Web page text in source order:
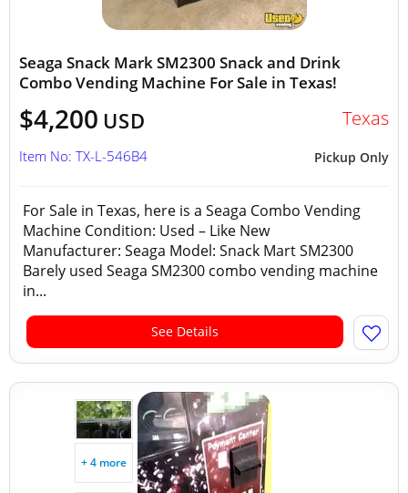
Seaga Snack Mark SM2300 Snack and Drink
Combo Vending Machine For Sale in Texas!
$4,200 USD Texas
Pickup Only
Item No: TX-L-546B4
For Sale in Texas, here is a Seaga Combo Vending
Machine Condition: Used – Like New
Manufacturer: Seaga Model: Snack Mart SM2300
Barely used Seaga SM2300 combo vending machine
in...
See Details
+ 4 more